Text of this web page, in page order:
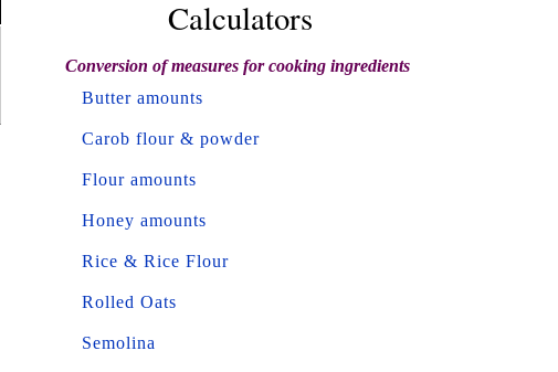
Calculators
Conversion of measures for cooking ingredients
Butter amounts
Carob flour & powder
Flour amounts
Honey amounts
Rice & Rice Flour
Rolled Oats
Semolina